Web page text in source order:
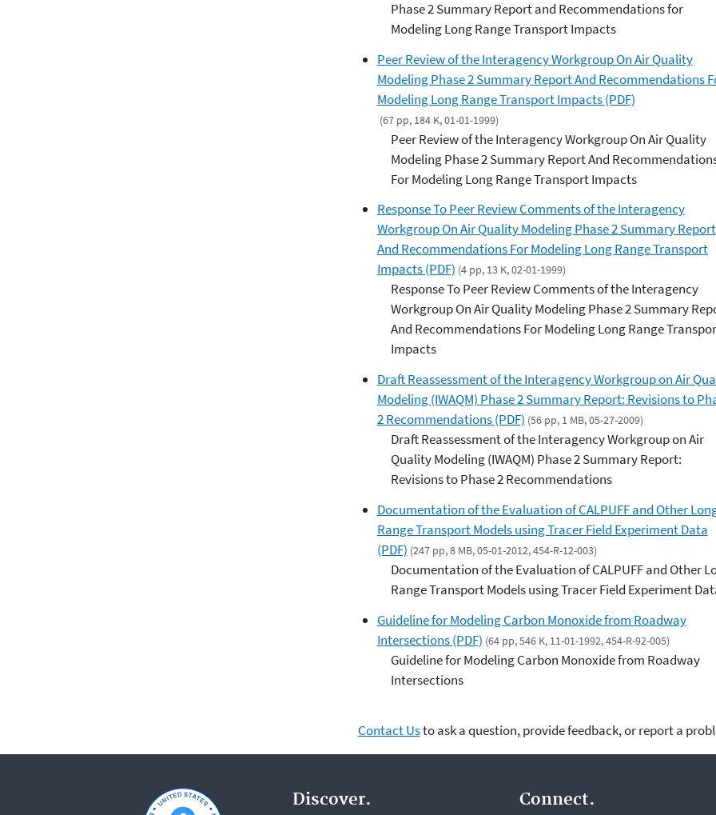
Phase 2 Summary Report and Recommendations for
Modeling Long Range Transport Impacts
Peer Review of the Interagency Workgroup On Air Quality
Modeling Phase 2 Summary Report And Recommendations
Modeling Long Range Transport Impacts (PDF)
(67 pp, 184 K, 01-01-1999)
Peer Review of the Interagency Workgroup On Air Quality
Modeling Phase 2 Summary Report And
For Modeling Long Range Transport Impacts
Response To Peer Review Comments of the Interagency
Workgroup On Air Quality Modeling Phase 2 Summary Report
And Recommendations For Modeling Long Range Transport
Impacts (PDF) (4 pp, 13 K, 02-01-1999)
Response To Peer Review Comments of the Interagency
Workgroup On Air Quality Modeling Phase 2 Summary
And Recommendations For Modeling Long Range
Impacts
Draft Reassessment of the Interagency Workgroup on Air
Modeling (IWAQM) Phase 2 Summary Report: Revisions to
2 Recommendations (PDF) (56 pp, 1 MB, 05-27-2009)
Draft Reassessment of the Interagency Workgroup on Air
Quality Modeling (IWAQM) Phase 2 Summary Report:
Revisions to Phase 2 Recommendations
Documentation of the Evaluation of CALPUFF and Other
Range Transport Models using Tracer Field Experiment Data
(PDF) (247 pp, 8 MB, 05-01-2012, 454-R-12-003)
Documentation of the Evaluation of CALPUFF and Other
Range Transport Models using Tracer Field Experiment
Guideline for Modeling Carbon Monoxide from Roadway
Intersections (PDF) (64 pp, 546 K, 11-01-1992, 454-R-92-005)
Guideline for Modeling Carbon Monoxide from Roadway
Intersections
Contact Usto ask a question, provide feedback, or report a
Discover. Connect.